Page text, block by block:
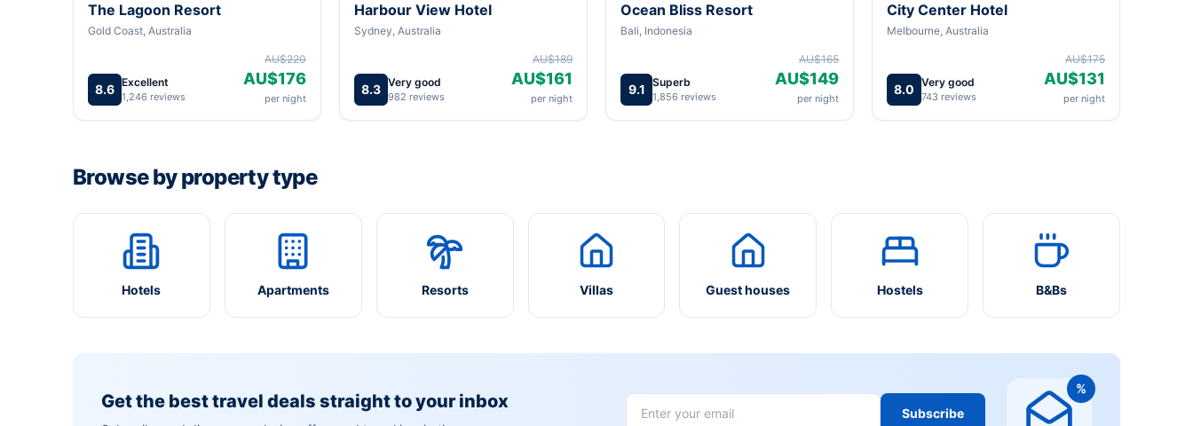
The Lagoon Resort
Gold Coast, Australia
8.6 Excellent
1,246 reviews
AU$220
AU$176
per night
Harbour View Hotel
Sydney, Australia
8.3 Very good
982 reviews
AU$189
AU$161
per night
Ocean Bliss Resort
Bali, Indonesia
9.1 Superb
1,856 reviews
AU$165
AU$149
per night
City Center Hotel
Melbourne, Australia
8.0 Very good
743 reviews
AU$175
AU$131
per night
Browse by property type
Hotels Apartments Resorts Villas Guest houses Hostels B&Bs
Get the best travel deals straight to your inbox
Subscribe
%